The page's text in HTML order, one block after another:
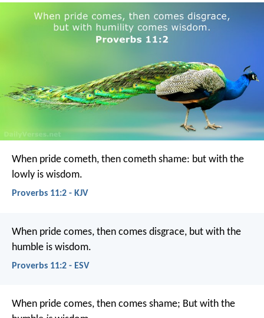
When pride cometh, then cometh shame: but with the
lowly is wisdom.
Proverbs 11:2 - KJV
When pride comes, then comes disgrace, but with the
humble is wisdom.
Proverbs 11:2 - ESV
When pride comes, then comes shame; But with the